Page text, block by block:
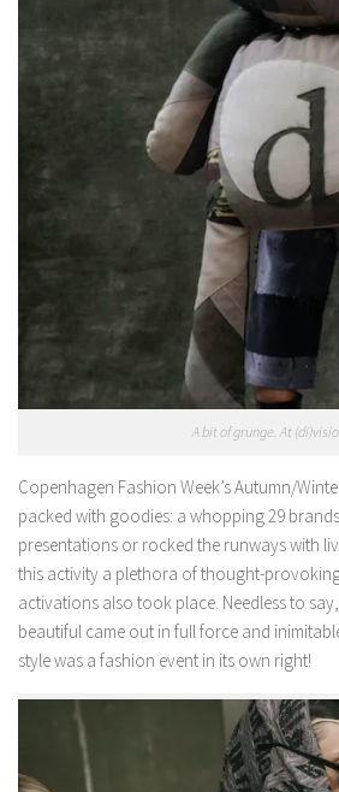
A bit of grunge. At
Copenhagen Fashion Week’s Autumn/
packed with goodies: a whopping 29
presentations or rocked the runways with
this activity a plethora of thought-
activations also took place. Needless to
beautiful came out in full force and
style was a fashion event in its own right!